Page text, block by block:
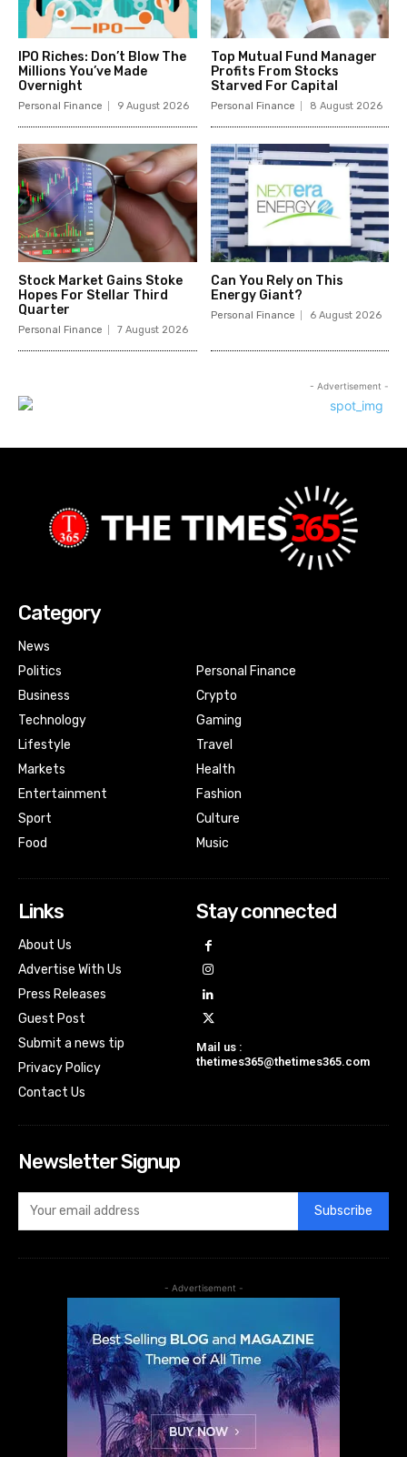
IPO Riches: Don’t Blow The
Millions You’ve Made
Overnight
Personal Finance 9 August 2026
Top Mutual Fund Manager
Profits From Stocks
Starved For Capital
Personal Finance 8 August 2026
Stock Market Gains Stoke
Hopes For Stellar Third
Quarter
Personal Finance 7 August 2026
Can You Rely on This
Energy Giant?
Personal Finance 6 August 2026
- Advertisement -
Category
News
Politics
Business
Technology
Lifestyle
Markets
Entertainment
Sport
Food
Personal Finance
Crypto
Gaming
Travel
Health
Fashion
Culture
Music
Links
About Us
Advertise With Us
Press Releases
Guest Post
Submit a news tip
Privacy Policy
Contact Us
Stay connected
Mail us :
thetimes365@thetimes365.com
Newsletter Signup
Subscribe
- Advertisement -